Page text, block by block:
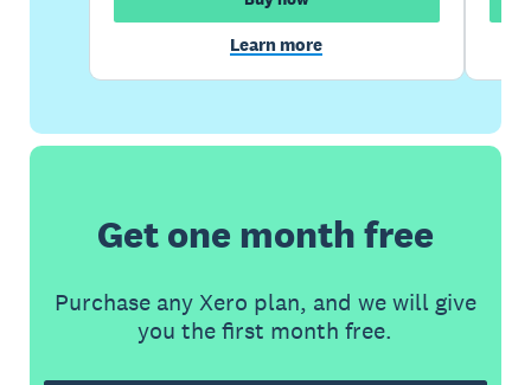
Learn more
Get one month free
Purchase any Xero plan, and we will give
you the first month free.